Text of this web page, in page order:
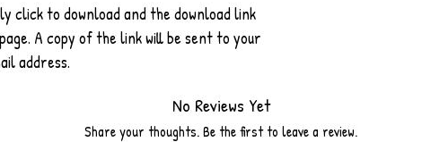
click to download and the download link
A copy of the link will be sent to your
address.
No Reviews Yet
Share your thoughts. Be the first to leave a review.